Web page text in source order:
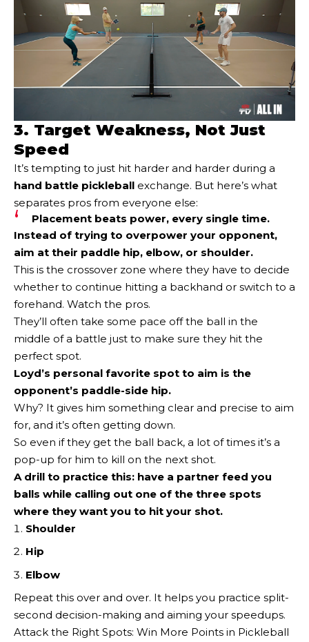
3. Target Weakness, Not Just
Speed
It’s tempting to just hit harder and harder during a
hand battle pickleball exchange. But here’s what
separates pros from everyone else:
Placement beats power, every single time.
Instead of trying to overpower your opponent,
aim at their paddle hip, elbow, or shoulder.
This is the crossover zone where they have to decide
whether to continue hitting a backhand or switch to a
forehand. Watch the pros.
They’ll often take some pace off the ball in the
middle of a battle just to make sure they hit the
perfect spot.
Loyd’s personal favorite spot to aim is the
opponent’s paddle-side hip.
Why? It gives him something clear and precise to aim
for, and it’s often getting down.
So even if they get the ball back, a lot of times it’s a
pop-up for him to kill on the next shot.
A drill to practice this: have a partner feed you
balls while calling out one of the three spots
where they want you to hit your shot.
Shoulder
Hip
Elbow
Repeat this over and over. It helps you practice split-
second decision-making and aiming your speedups.
Attack the Right Spots: Win More Points in Pickleball